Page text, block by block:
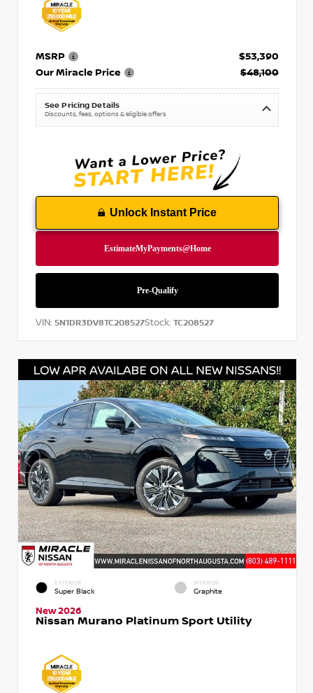
MSRP
$53,390
Our Miracle Price
$48,100
See Pricing Details
Discounts, fees, options & eligible offers
Unlock Instant Price
VIN: 5N1DR3DV8TC208527Stock: TC208527
EXTERIOR
Super Black
INTERIOR
Graphite
New 2026
Nissan Murano Platinum Sport Utility